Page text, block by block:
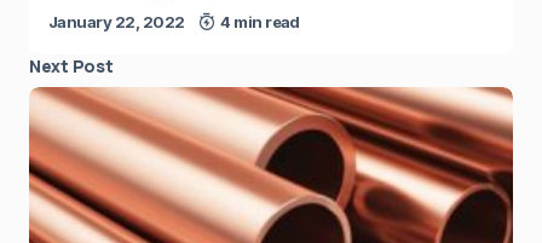
January 22, 2022 4 min read
Next Post